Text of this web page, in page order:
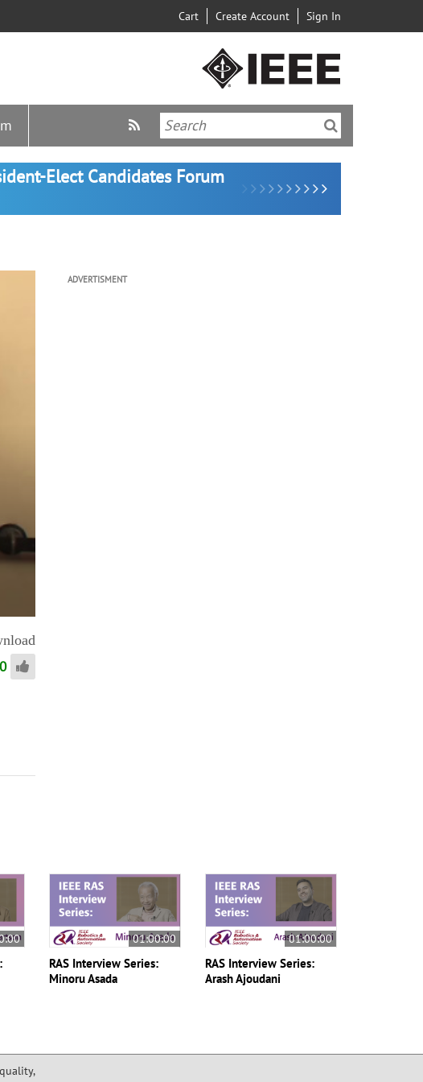
Cart Create Account Sign In
Elect Candidates Forum
ADVERTISMENT
01:00:00
RAS Interview Series:
Minoru Asada
01:00:00
RAS Interview Series:
Arash Ajoudani